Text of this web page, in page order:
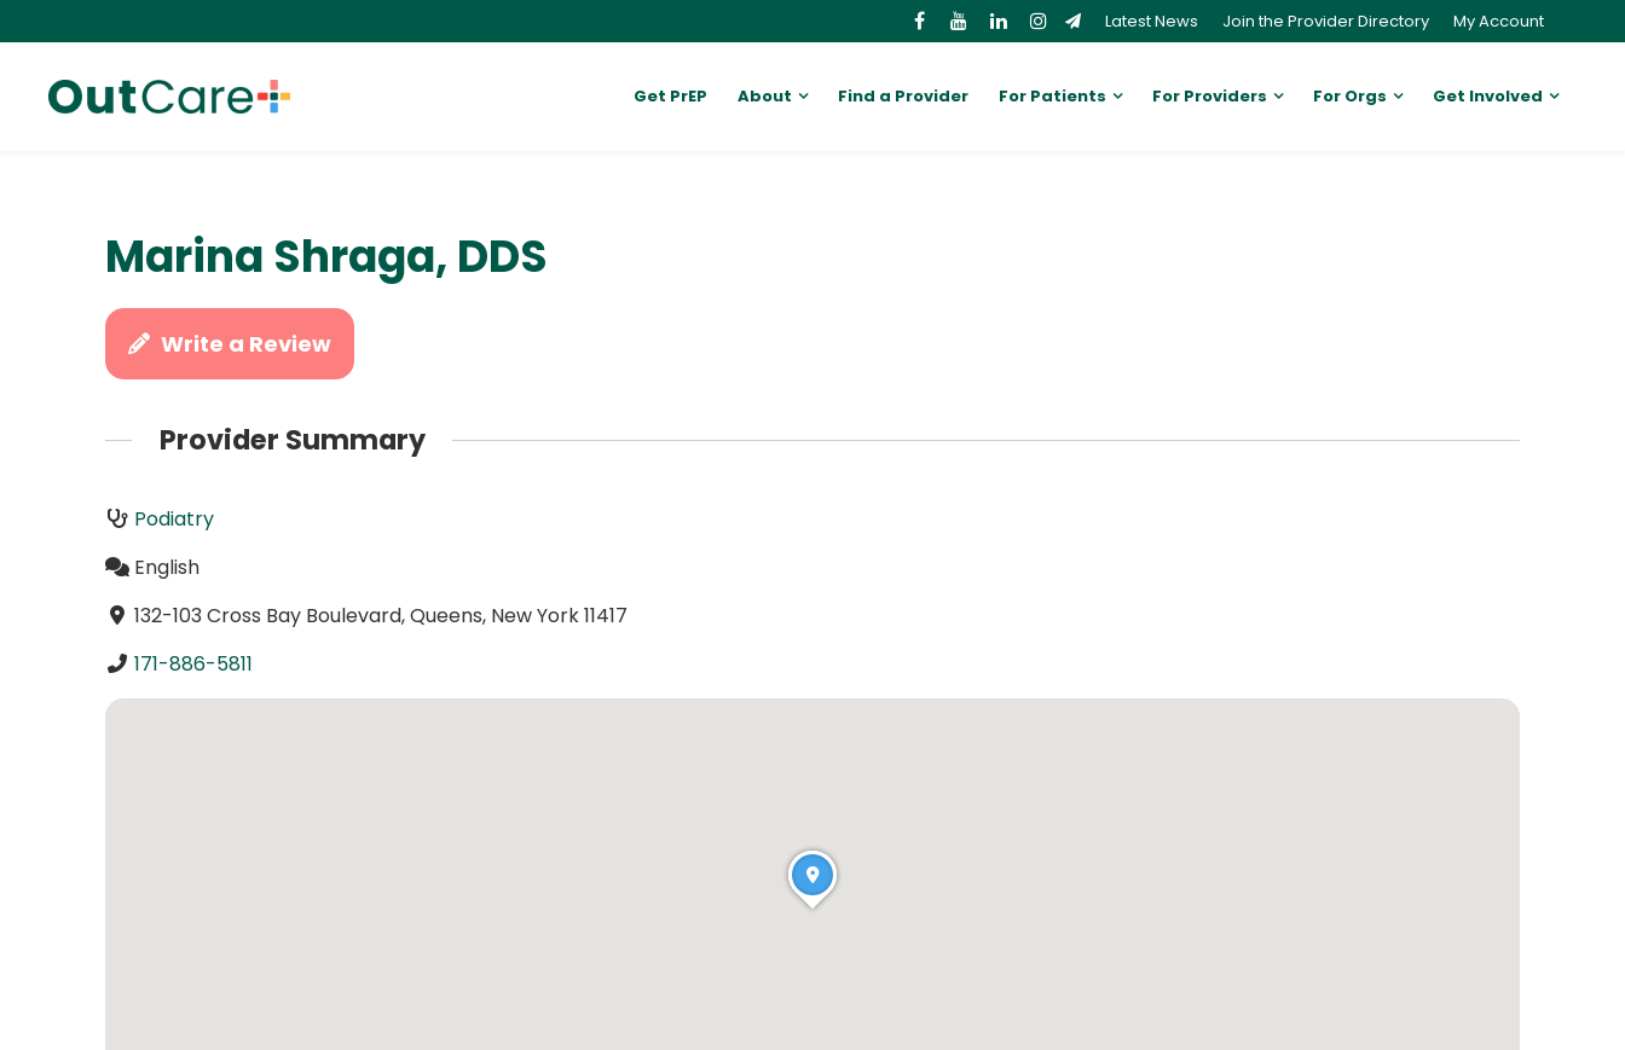
Latest News Join the Provider Directory My Account
Get PrEP About Find a Provider For Patients For Providers For Orgs Get Involved
Marina Shraga, DDS
Write a Review
Provider Summary
Podiatry
English
132-103 Cross Bay Boulevard, Queens, New York 11417
171-886-5811